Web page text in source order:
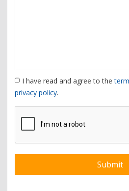
I have read and agree to the
privacy policy.